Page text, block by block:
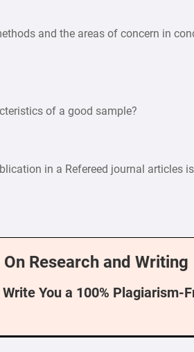
and the areas of concern in
of a good sample?
in a Refereed journal articles
Research and Writing
You a 100% Plagiarism-